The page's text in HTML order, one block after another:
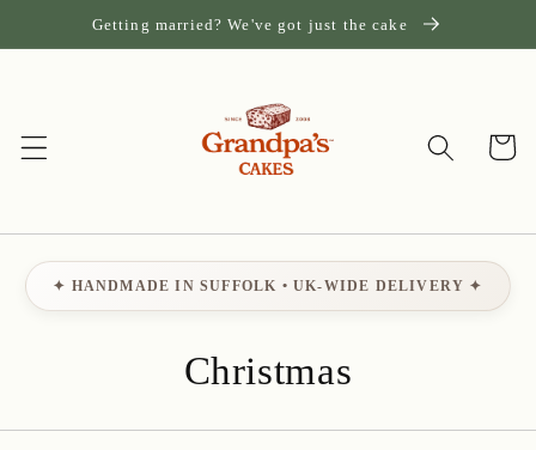
Skip toGetting married? We've got just the cake
Cart
✦ HANDMADE IN SUFFOLK • UK-WIDE DELIVERY ✦
C
o
Christmas